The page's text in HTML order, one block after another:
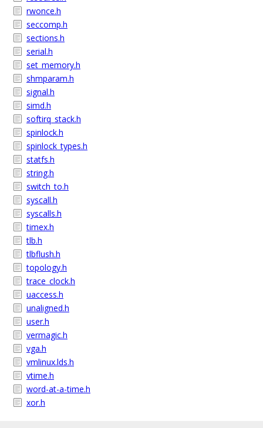
rwonce.h
seccomp.h
sections.h
serial.h
set_memory.h
shmparam.h
signal.h
simd.h
softirq_stack.h
spinlock.h
spinlock_types.h
statfs.h
string.h
switch_to.h
syscall.h
syscalls.h
timex.h
tlb.h
tlbflush.h
topology.h
trace_clock.h
uaccess.h
unaligned.h
user.h
vermagic.h
vga.h
vmlinux.lds.h
vtime.h
word-at-a-time.h
xor.h